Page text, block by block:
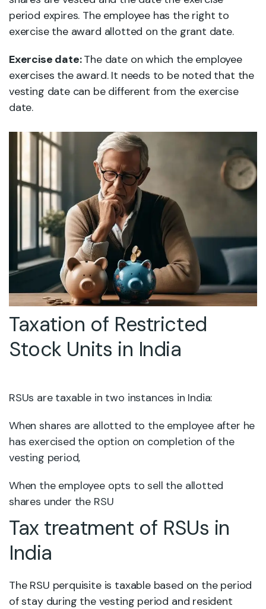
period expires. The employee has the right to
exercise the award allotted on the grant date.
Exercise date:The date on which the employee
exercises the award. It needs to be noted that the
vesting date can be different from the exercise
date.
Taxation of Restricted
Stock Units in India
RSUs are taxable in two instances in India:
When shares are allotted to the employee after he
has exercised the option on completion of the
vesting period,
When the employee opts to sell the allotted
shares under the RSU
Tax treatment of RSUs in
India
The RSU perquisite is taxable based on the period
of stay during the vesting period and resident